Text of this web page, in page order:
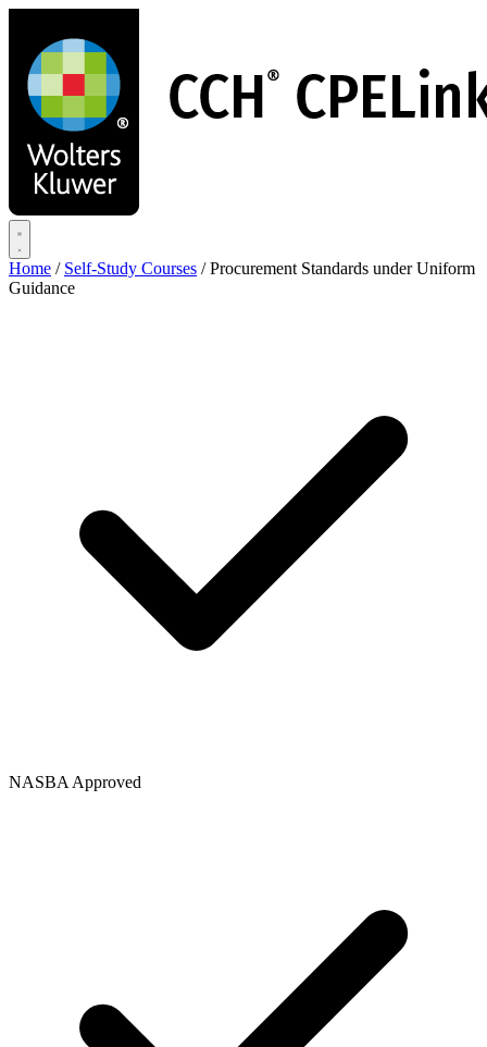
main
content
Home / Self-Study Courses / Procurement Standards under Uniform
Guidance
NASBA Approved